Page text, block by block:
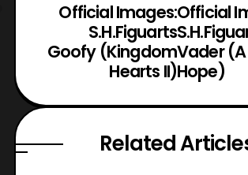
Official Images:
S.H.Figuarts
Goofy (Kingdom
Hearts II)
Official
Vader
Hope)
Related